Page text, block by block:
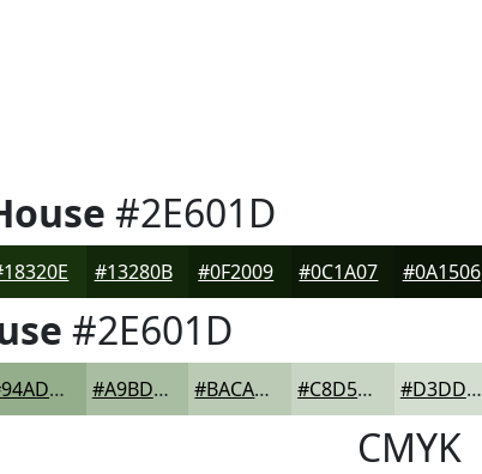
#2E601D
#13280B #0F2009 #0C1A07 #0A1506
#2E601D
#94AD8B #A9BDA2 #BACAB5 #C8D5C4 #D3DDD0
CMYK